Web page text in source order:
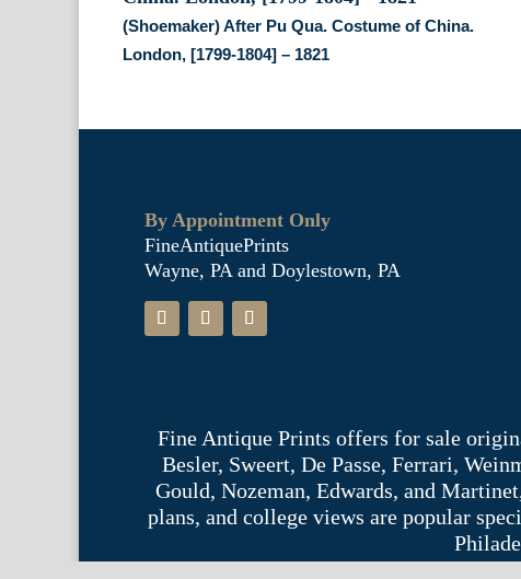
(Shoemaker) After Pu Qua. Costume of China.
London, [1799-1804] – 1821
By Appointment Only
FineAntiquePrints
Wayne, PA and Doylestown, PA
Fine Antique Prints offers for sale
Besler, Sweert, De Passe, Ferrari,
Gould, Nozeman, Edwards, and
plans, and college views are popular